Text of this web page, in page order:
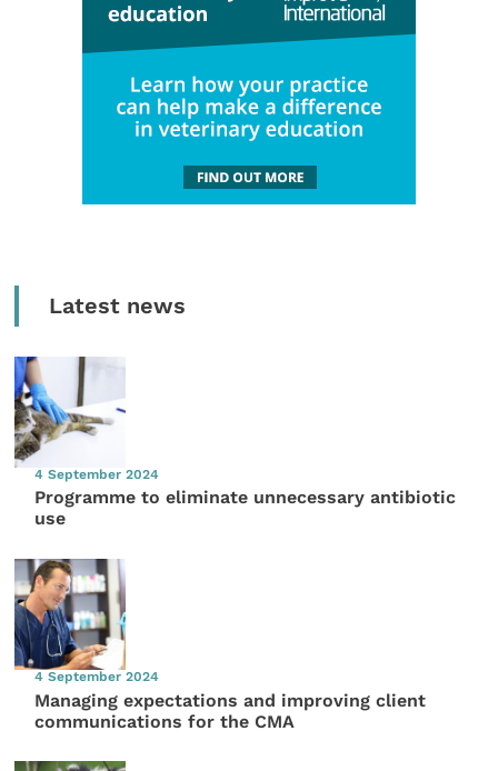
Latest news
4 September 2024
Programme to eliminate unnecessary antibiotic
use
4 September 2024
Managing expectations and improving client
communications for the CMA